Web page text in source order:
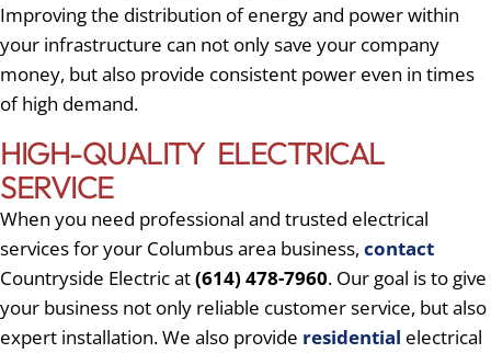
Improving the distribution of energy and power within
your infrastructure can not only save your company
money, but also provide consistent power even in times
of high demand.
HIGH-QUALITY ELECTRICAL
SERVICE
When you need professional and trusted electrical
services for your Columbus area business, contact
Countryside Electric at(614) 478-7960. Our goal is to give
your business not only reliable customer service, but also
expert installation. We also provide residential electrical